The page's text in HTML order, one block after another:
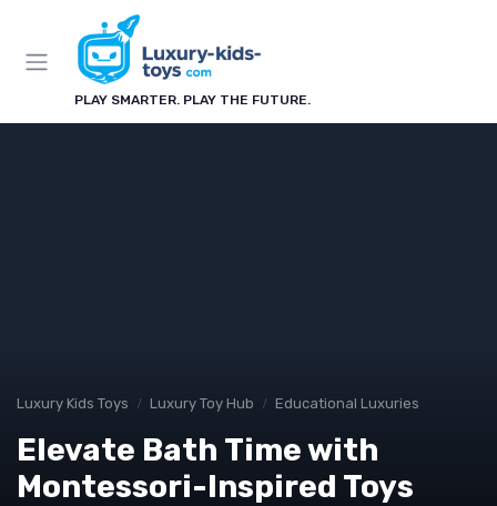
PLAY SMARTER. PLAY THE FUTURE.
Luxury Kids Toys Luxury Toy Hub Educational Luxuries
Elevate Bath Time with
Montessori-Inspired Toys